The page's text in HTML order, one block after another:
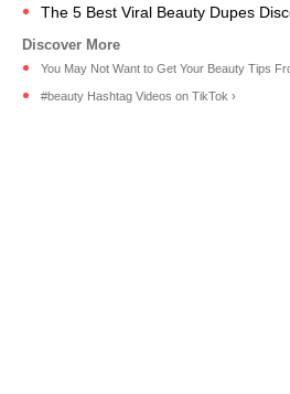
The 5 Best Viral Beauty Dupes
You May Not Want to Get Your Beauty Tips
#beauty Hashtag Videos on TikTok ›